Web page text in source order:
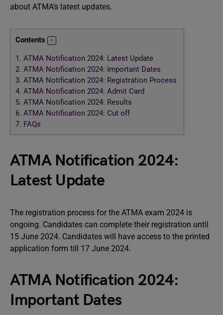
about ATMA’s latest updates.
Contents
1. ATMA Notification 2024: Latest Update
2. ATMA Notification 2024: Important Dates
3. ATMA Notification 2024: Registration Process
4. ATMA Notification 2024: Admit Card
5. ATMA Notification 2024: Results
6. ATMA Notification 2024: Cut off
7. FAQs
ATMA Notification 2024:
Latest Update
The registration process for the ATMA exam 2024 is
ongoing. Candidates can complete their registration until
15 June 2024. Candidates will have access to the printed
application form till 17 June 2024.
ATMA Notification 2024:
Important Dates